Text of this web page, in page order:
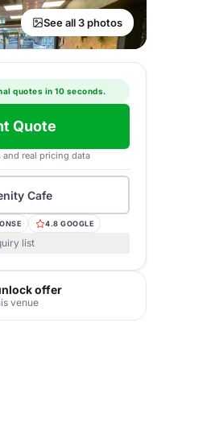
See all 3 photos
quotes in 10 seconds.
Quote
and real pricing data
Cafe
4.8 GOOGLE
list
offer
venue